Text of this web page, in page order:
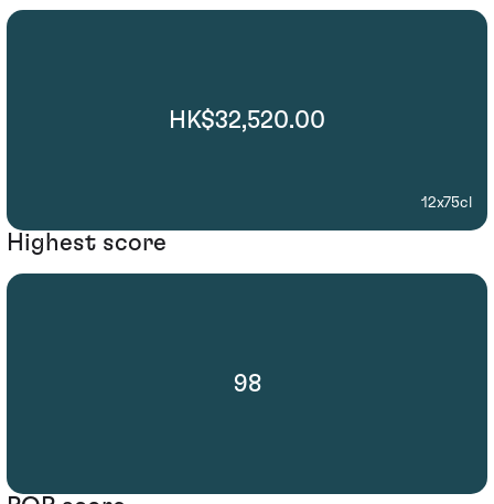
HK$32,520.00
12x75cl
Highest score
98